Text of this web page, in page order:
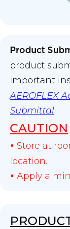
Product
product
important
AEROFLEX
Submittal
CAUTION
• Store at
location.
• Apply a